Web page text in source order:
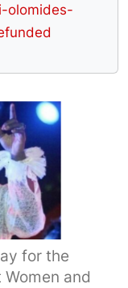
olomides-
for the
and